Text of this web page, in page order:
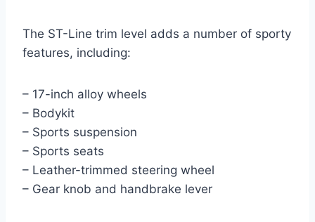
The ST-Line trim level adds a number of sporty
features, including:
– 17-inch alloy wheels
– Bodykit
– Sports suspension
– Sports seats
– Leather-trimmed steering wheel
– Gear knob and handbrake lever